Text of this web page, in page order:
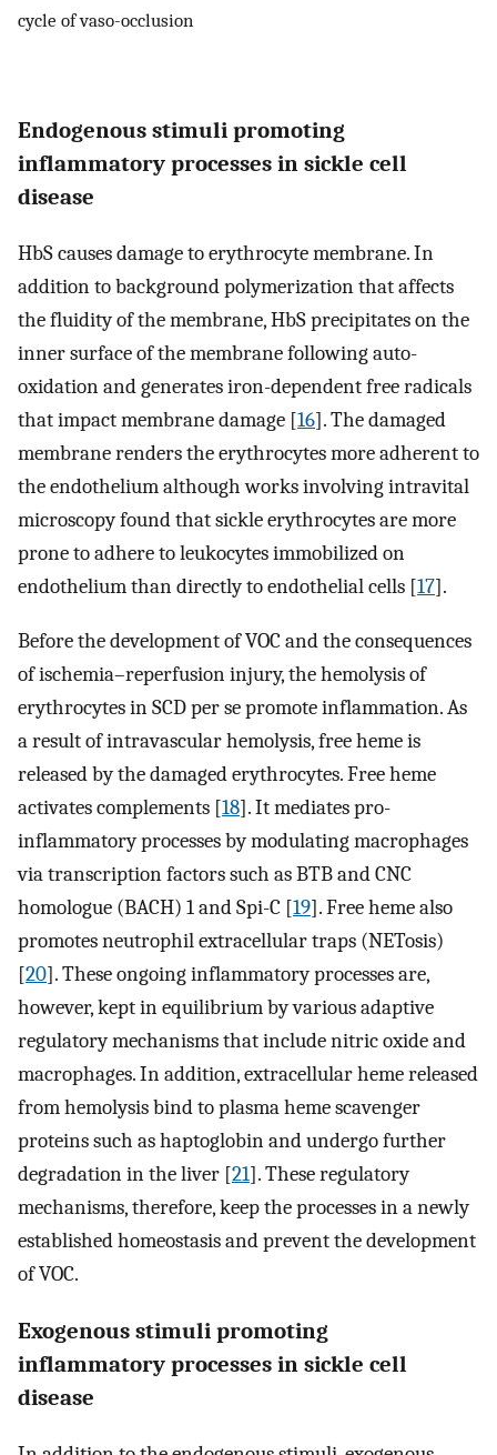
cycle of vaso-occlusion
Endogenous stimuli promoting
inflammatory processes in sickle cell
disease
HbS causes damage to erythrocyte membrane. In
addition to background polymerization that affects
the fluidity of the membrane, HbS precipitates on the
inner surface of the membrane following auto-
oxidation and generates iron-dependent free radicals
that impact membrane damage [16]. The damaged
membrane renders the erythrocytes more adherent to
the endothelium although works involving intravital
microscopy found that sickle erythrocytes are more
prone to adhere to leukocytes immobilized on
endothelium than directly to endothelial cells [17].
Before the development of VOC and the consequences
of ischemia–reperfusion injury, the hemolysis of
erythrocytes in SCD per se promote inflammation. As
a result of intravascular hemolysis, free heme is
released by the damaged erythrocytes. Free heme
activates complements [18]. It mediates pro-
inflammatory processes by modulating macrophages
via transcription factors such as BTB and CNC
homologue (BACH) 1 and Spi-C [19]. Free heme also
promotes neutrophil extracellular traps (NETosis)
[20]. These ongoing inflammatory processes are,
however, kept in equilibrium by various adaptive
regulatory mechanisms that include nitric oxide and
macrophages. In addition, extracellular heme released
from hemolysis bind to plasma heme scavenger
proteins such as haptoglobin and undergo further
degradation in the liver [21]. These regulatory
mechanisms, therefore, keep the processes in a newly
established homeostasis and prevent the development
of VOC.
Exogenous stimuli promoting
inflammatory processes in sickle cell
disease